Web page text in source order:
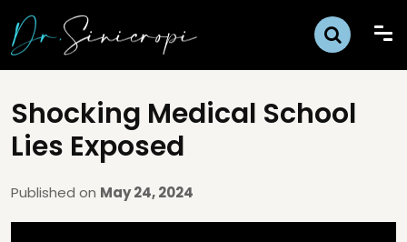
Shocking Medical School
Lies Exposed
Published on May 24, 2024